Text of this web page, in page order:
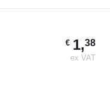
€1,38
ex VAT